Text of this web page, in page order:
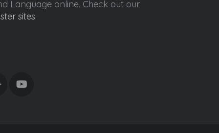
Language online. Check out our
sites.